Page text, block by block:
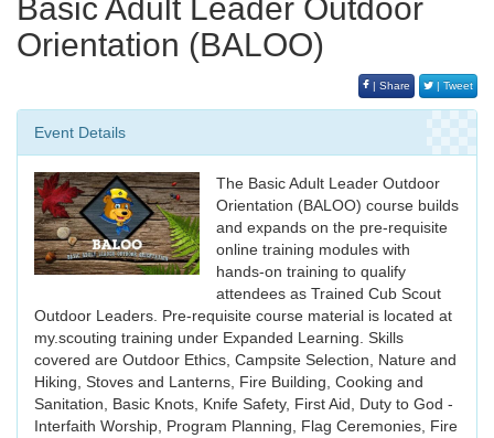
Basic Adult Leader Outdoor
Orientation (BALOO)
| Share | Tweet
Event Details
The Basic Adult Leader Outdoor
Orientation (BALOO) course builds
and expands on the pre-requisite
online training modules with
hands-on training to qualify
attendees as Trained Cub Scout
Outdoor Leaders. Pre-requisite course material is located at
my.scouting training under Expanded Learning. Skills
covered are Outdoor Ethics, Campsite Selection, Nature and
Hiking, Stoves and Lanterns, Fire Building, Cooking and
Sanitation, Basic Knots, Knife Safety, First Aid, Duty to God -
Interfaith Worship, Program Planning, Flag Ceremonies, Fire